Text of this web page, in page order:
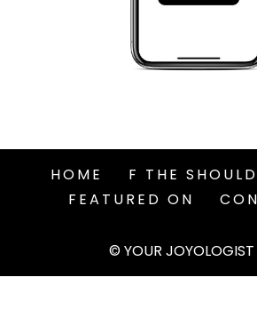
HOME
F THE
FEATURED ON
© YOUR JOYOLOGIST